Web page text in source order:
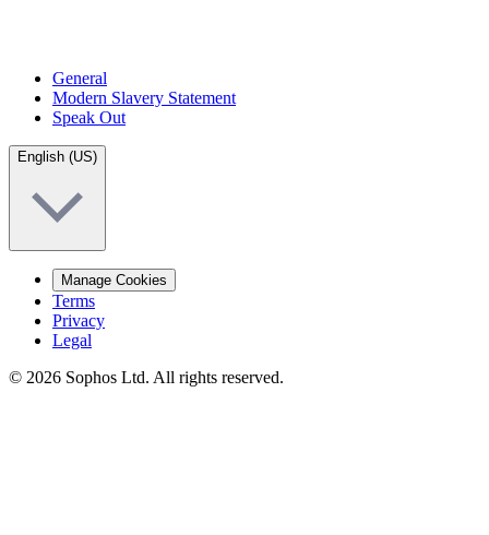
General
Modern Slavery Statement
Speak Out
English (US)
Manage Cookies
Terms
Privacy
Legal
© 2026 Sophos Ltd. All rights reserved.